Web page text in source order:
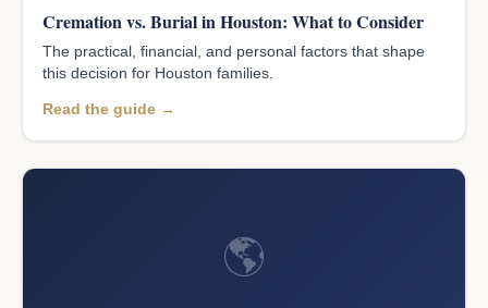
Cremation vs. Burial in Houston: What to Consider
The practical, financial, and personal factors that shape
this decision for Houston families.
Read the guide →
🌎